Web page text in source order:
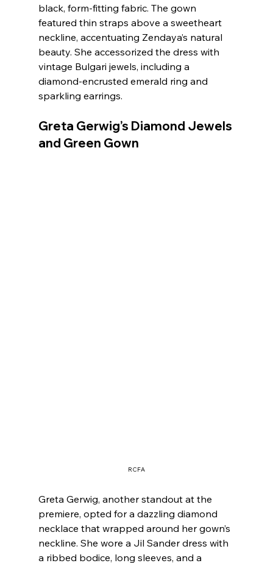
black, form-fitting fabric. The gown
featured thin straps above a sweetheart
neckline, accentuating Zendaya’s natural
beauty. She accessorized the dress with
vintage Bulgari jewels, including a
diamond-encrusted emerald ring and
sparkling earrings.
Greta Gerwig’s Diamond Jewels
and Green Gown
RCFA
Greta Gerwig, another standout at the
premiere, opted for a dazzling diamond
necklace that wrapped around her gown’s
neckline. She wore a Jil Sander dress with
a ribbed bodice, long sleeves, and a